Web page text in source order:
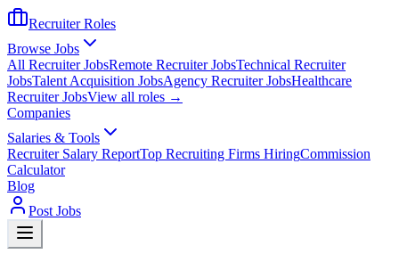
Recruiter Roles
Browse Jobs
All Recruiter JobsRemote Recruiter JobsTechnical Recruiter
JobsTalent Acquisition JobsAgency Recruiter JobsHealthcare
Recruiter JobsView all roles →
Companies
Salaries & Tools
Recruiter Salary ReportTop Recruiting Firms HiringCommission
Calculator
Blog
Post Jobs